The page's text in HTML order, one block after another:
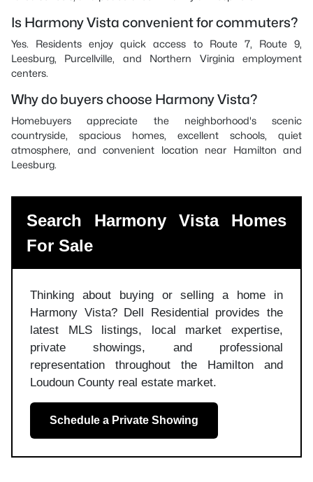
Is Harmony Vista convenient for commuters?
Yes. Residents enjoy quick access to Route 7, Route 9,
Leesburg, Purcellville, and Northern Virginia employment
centers.
Why do buyers choose Harmony Vista?
Homebuyers appreciate the neighborhood's scenic
countryside, spacious homes, excellent schools, quiet
atmosphere, and convenient location near Hamilton and
Leesburg.
Search Harmony Vista Homes
For Sale
Thinking about buying or selling a home in
Harmony Vista? Dell Residential provides the
latest MLS listings, local market expertise,
private showings, and professional
representation throughout the Hamilton and
Loudoun County real estate market.
Schedule a Private Showing